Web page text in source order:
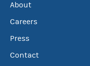
About
Careers
Press
Contact